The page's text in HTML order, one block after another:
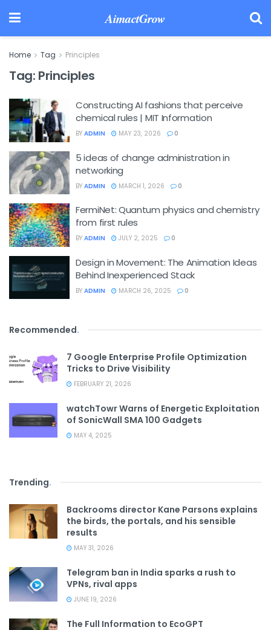
AimactGrow
Home Tag Principles
Tag: Principles
Constructing AI fashions that perceive
chemical rules | MIT Information
BY ADMIN MAY 23, 2026 0
5 ideas of change administration in
networking
BY ADMIN MARCH 1, 2026 0
FermiNet: Quantum physics and chemistry
from first rules
BY ADMIN JULY 2, 2025 0
Design in Movement: The Animation Ideas
Behind Inexperienced Stack
BY ADMIN MARCH 26, 2025 0
Recommended.
7 Google Enterprise Profile Optimization
Tricks to Drive Visibility
FEBRUARY 21, 2026
watchTowr Warns of Energetic Exploitation
of SonicWall SMA 100 Gadgets
MAY 4, 2025
Trending.
Backrooms director Kane Parsons explains
the birds, the portals, and his sensible
results
MAY 31, 2026
Telegram ban in India sparks a rush to
VPNs, rival apps
JUNE 19, 2026
The Full Information to EcoGPT